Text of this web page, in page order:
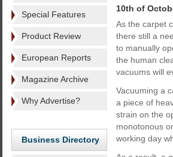
Special Features
Product Review
European Reports
Magazine Archive
Why Advertise?
Business Directory
10th of
As the carpet
there still a
to manually
the human
vacuums will
Vacuuming a
a piece of
strain on the
monotonous
working day